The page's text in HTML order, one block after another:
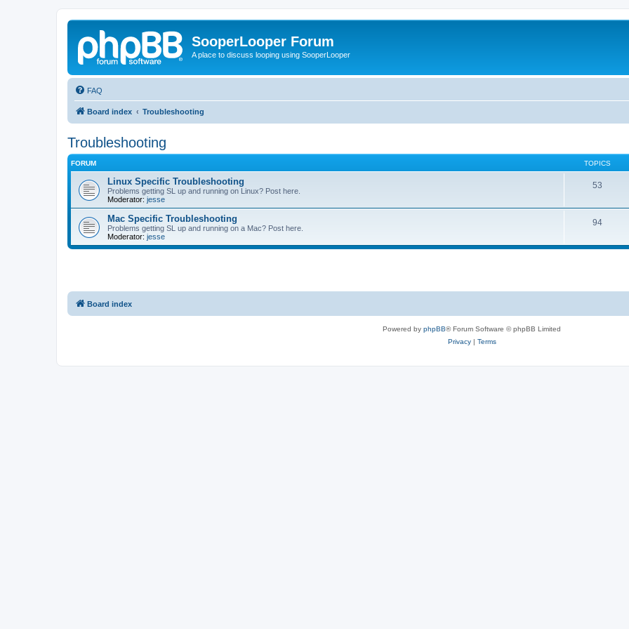
SooperLooper Forum
A place to discuss looping using SooperLooper
FAQ
Board index Troubleshooting
Troubleshooting
FORUM TOPICS
Linux Specific Troubleshooting
Problems getting SL up and running on Linux? Post here.
Moderator: jesse
53
Mac Specific Troubleshooting
Problems getting SL up and running on a Mac? Post here.
Moderator: jesse
94
Board index
Powered by phpBB® Forum Software © phpBB Limited
Privacy| Terms